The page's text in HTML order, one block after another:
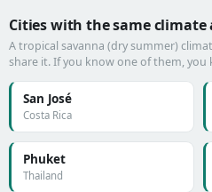
Cities with the same climate
A tropical savanna (dry summer)
share it. If you know one of them,
San José
Costa Rica
Phuket
Thailand